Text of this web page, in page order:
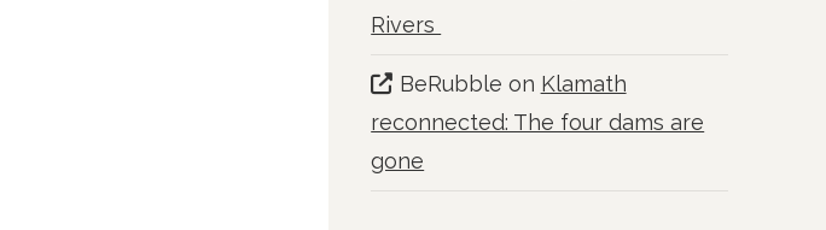
Rivers
BeRubble on Klamath
reconnected: The four dams are
gone